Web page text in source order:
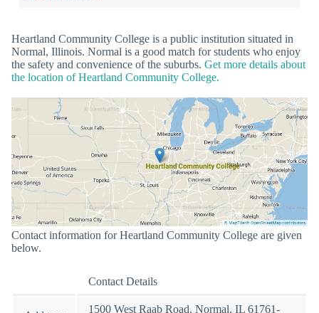
Heartland Community College is a public institution situated in
Normal, Illinois. Normal is a good match for students who enjoy
the safety and convenience of the suburbs. Get more details about
the location of Heartland Community College.
Contact information for Heartland Community College are given
below.
Contact Details
1500 West Raab Road, Normal, IL 61761-